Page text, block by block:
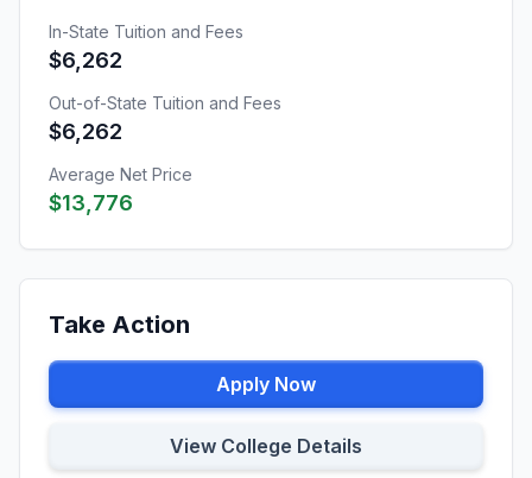
In-State Tuition and Fees
$6,262
Out-of-State Tuition and Fees
$6,262
Average Net Price
$13,776
Take Action
Apply Now
View College Details